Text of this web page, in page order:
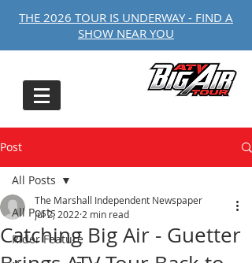
THE 2026 TOUR IS UNDERWAY - FIND A
SHOW NEAR YOU
Post
All Posts
Rider Feature
All Posts
Catching Big Air - Guetter
The Marshall Independent Newspaper
Jul 2, 2022 2 min read